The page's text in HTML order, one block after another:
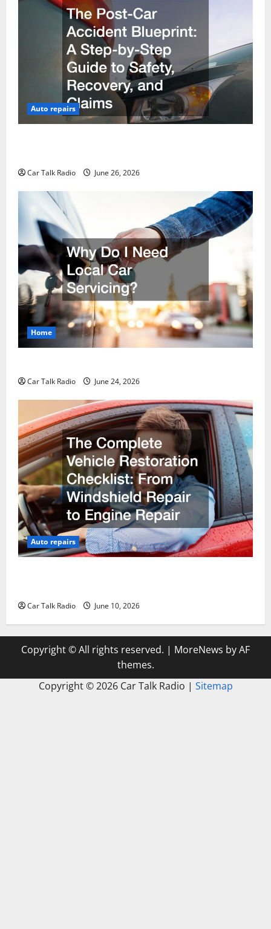
Auto repairs
Car Talk Radio June 26, 2026
Home
Car Talk Radio June 24, 2026
Auto repairs
Car Talk Radio June 10, 2026
Copyright © All rights reserved. | MoreNews by AF
themes.
Copyright ©2026 Car Talk Radio | Sitemap